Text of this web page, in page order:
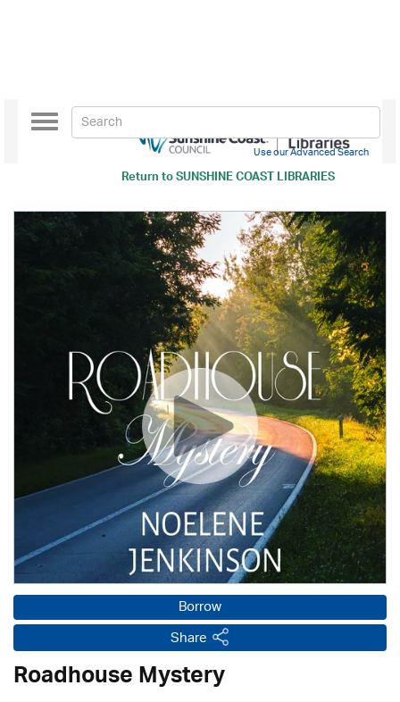
Return toSUNSHINE COAST LIBRARIES
Toggle
navigation
Use our Advanced Search
Borrow
Share
Roadhouse Mystery